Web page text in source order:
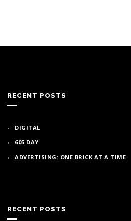
RECENT POSTS
DIGITAL
605 DAY
ADVERTISING: ONE BRICK AT A TIME
RECENT POSTS